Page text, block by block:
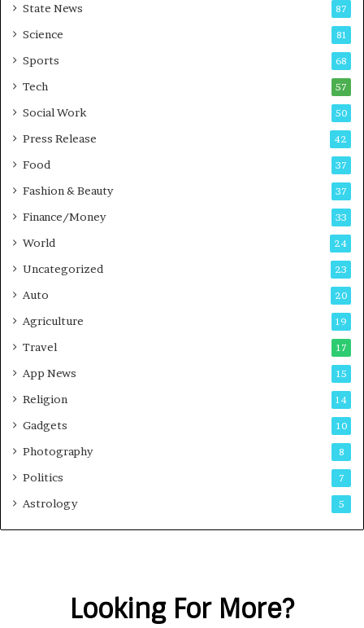
State News 87
Science 81
Sports 68
Tech 57
Social Work 50
Press Release 42
Food 37
Fashion & Beauty 37
Finance/Money 33
World 24
Uncategorized 23
Auto 20
Agriculture 19
Travel 17
App News 15
Religion 14
Gadgets 10
Photography 8
Politics 7
Astrology 5
Looking For More?